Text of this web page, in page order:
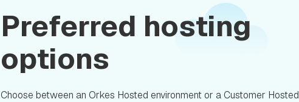
Preferred hosting
options
Choose between an Orkes Hosted environment or a Customer Hosted